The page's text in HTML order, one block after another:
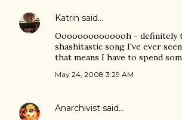
Katrin said…
Oooooooooooooh - definitely
shashitastic song I've ever
that means I have to spend
May 24, 2008 3:29 AM
Anarchivist said…